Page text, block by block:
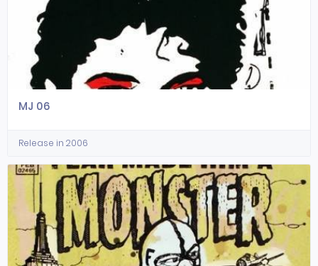
MJ 06
Release in 2006